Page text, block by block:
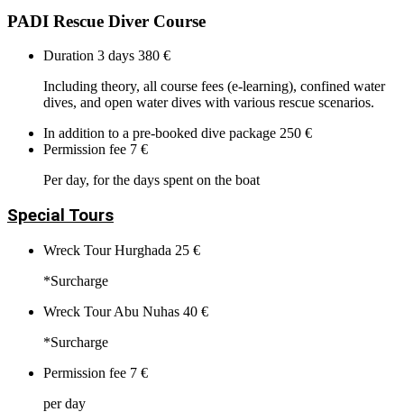
PADI Rescue Diver Course
Duration 3 days 380 €
Including theory, all course fees (e-learning), confined water
dives, and open water dives with various rescue scenarios.
In addition to a pre-booked dive package 250 €
Permission fee 7 €
Per day, for the days spent on the boat
Special Tours
Wreck Tour Hurghada 25 €
*Surcharge
Wreck Tour Abu Nuhas 40 €
*Surcharge
Permission fee 7 €
per day